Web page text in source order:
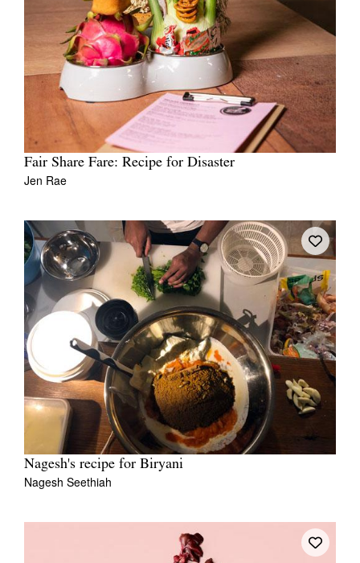
Fair Share Fare: Recipe for Disaster
Jen Rae
Nagesh's recipe for Biryani
Nagesh Seethiah